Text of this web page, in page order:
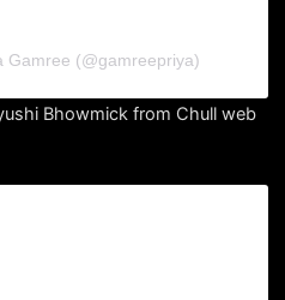
Gamree (@gamreepriya)
Bhowmick from Chull web